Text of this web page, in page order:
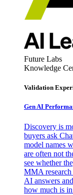
Future Labs
Knowledge
Validation
Gen AI
Discovery is
buyers ask
model names
are often not
see whether
MMA research
AI answers
how much is